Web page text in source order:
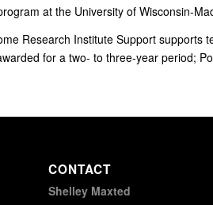
at the University of Wisconsin-
Research Institute Support
for a two- to three-year period;
CONTACT
Shelley Maxted